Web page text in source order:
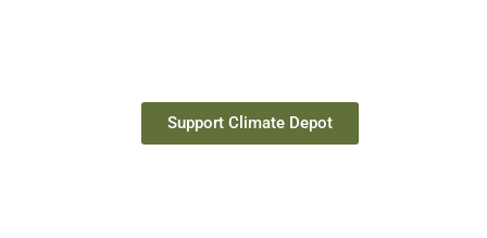
Support Climate Depot